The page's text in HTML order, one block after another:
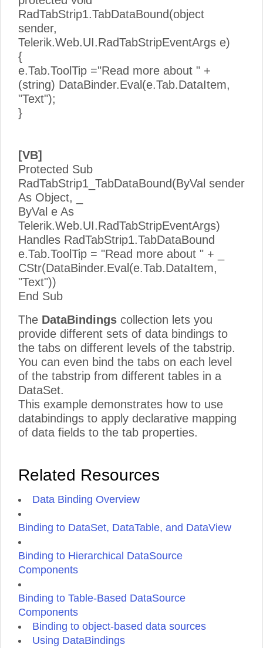
RadTabStrip1.TabDataBound(object
sender,
Telerik.Web.UI.RadTabStripEventArgs e)
{
e.Tab.ToolTip ="Read more about " +
(string) DataBinder.Eval(e.Tab.DataItem,
"Text");
}
[VB]
Protected Sub
RadTabStrip1_TabDataBound(ByVal sender
As Object, _
ByVal e As
Telerik.Web.UI.RadTabStripEventArgs)
Handles RadTabStrip1.TabDataBound
e.Tab.ToolTip = "Read more about " + _
CStr(DataBinder.Eval(e.Tab.DataItem,
"Text"))
End Sub
The DataBindings collection lets you
provide different sets of data bindings to
the tabs on different levels of the tabstrip.
You can even bind the tabs on each level
of the tabstrip from different tables in a
DataSet.
This example demonstrates how to use
databindings to apply declarative mapping
of data fields to the tab properties.
Related Resources
Data Binding Overview
Binding to DataSet, DataTable, and DataView
Binding to Hierarchical DataSource
Components
Binding to Table-Based DataSource
Components
Binding to object-based data sources
Using DataBindings